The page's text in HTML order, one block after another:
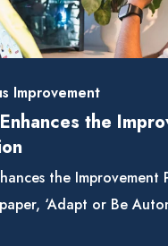
Improvement
the
the Improvement
‘Adapt or Be